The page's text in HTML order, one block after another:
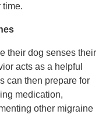
time.
their dog senses their
acts as a helpful
can then prepare for
medication,
other migraine